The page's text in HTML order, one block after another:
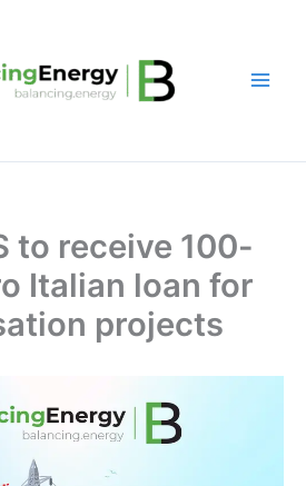
to receive 100-
Italian loan for
projects